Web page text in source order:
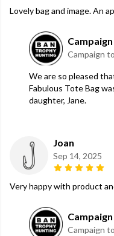
Lovely bag and image. An
Campaign
We are so pleased
Fabulous Tote Bag
daughter, Jane.
Joan
Sep 14, 2025
Very happy with product
Campaign